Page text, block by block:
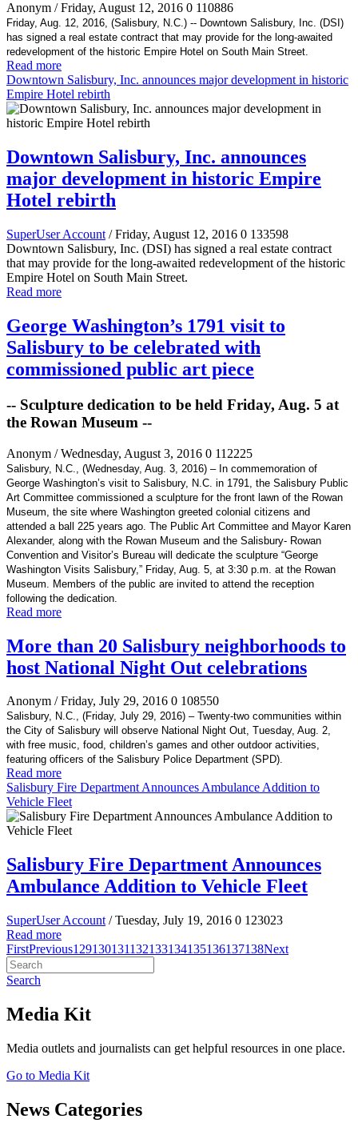
Anonym / Friday, August 12, 2016 0 110886
Friday, Aug. 12, 2016, (Salisbury, N.C.) -- Downtown Salisbury, Inc. (DSI)
has signed a real estate contract that may provide for the long-awaited
redevelopment of the historic Empire Hotel on South Main Street.
Read more
Downtown Salisbury, Inc. announces major development in historic
Empire Hotel rebirth
Downtown Salisbury, Inc. announces
major development in historic Empire
Hotel rebirth
SuperUser Account / Friday, August 12, 2016 0 133598
Downtown Salisbury, Inc. (DSI) has signed a real estate contract
that may provide for the long-awaited redevelopment of the historic
Empire Hotel on South Main Street.
Read more
George Washington’s 1791 visit to
Salisbury to be celebrated with
commissioned public art piece
-- Sculpture dedication to be held Friday, Aug. 5 at
the Rowan Museum --
Anonym / Wednesday, August 3, 2016 0 112225
Salisbury, N.C., (Wednesday, Aug. 3, 2016) – In commemoration of
George Washington’s visit to Salisbury, N.C. in 1791, the Salisbury Public
Art Committee commissioned a sculpture for the front lawn of the Rowan
Museum, the site where Washington greeted colonial citizens and
attended a ball 225 years ago. The Public Art Committee and Mayor Karen
Alexander, along with the Rowan Museum and the Salisbury- Rowan
Convention and Visitor’s Bureau will dedicate the sculpture “George
Washington Visits Salisbury,” Friday, Aug. 5, at 3:30 p.m. at the Rowan
Museum. Members of the public are invited to attend the reception
following the dedication.
Read more
More than 20 Salisbury neighborhoods to
host National Night Out celebrations
Anonym / Friday, July 29, 2016 0 108550
Salisbury, N.C., (Friday, July 29, 2016) – Twenty-two communities within
the City of Salisbury will observe National Night Out, Tuesday, Aug. 2,
with free music, food, children’s games and other outdoor activities,
featuring officers of the Salisbury Police Department (SPD).
Read more
Salisbury Fire Department Announces Ambulance Addition to
Vehicle Fleet
Salisbury Fire Department Announces
Ambulance Addition to Vehicle Fleet
SuperUser Account / Tuesday, July 19, 2016 0 123023
Read more
FirstPrevious129130131132133134135136137138Next
Search
Media Kit
Media outlets and journalists can get helpful resources in one place.
Go to Media Kit
News Categories